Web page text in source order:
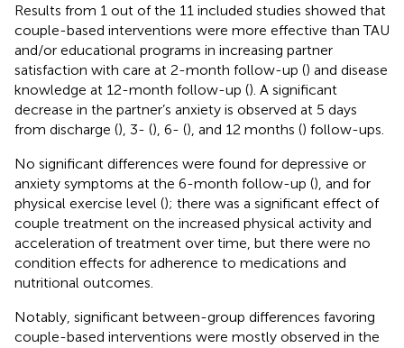
Results from 1 out of the 11 included studies showed that
couple-based interventions were more effective than TAU
and/or educational programs in increasing partner
satisfaction with care at 2-month follow-up () and disease
knowledge at 12-month follow-up (). A significant
decrease in the partner’s anxiety is observed at 5 days
from discharge (), 3- (), 6- (), and 12 months () follow-ups.
No significant differences were found for depressive or
anxiety symptoms at the 6-month follow-up (), and for
physical exercise level (); there was a significant effect of
couple treatment on the increased physical activity and
acceleration of treatment over time, but there were no
condition effects for adherence to medications and
nutritional outcomes.
Notably, significant between-group differences favoring
couple-based interventions were mostly observed in the